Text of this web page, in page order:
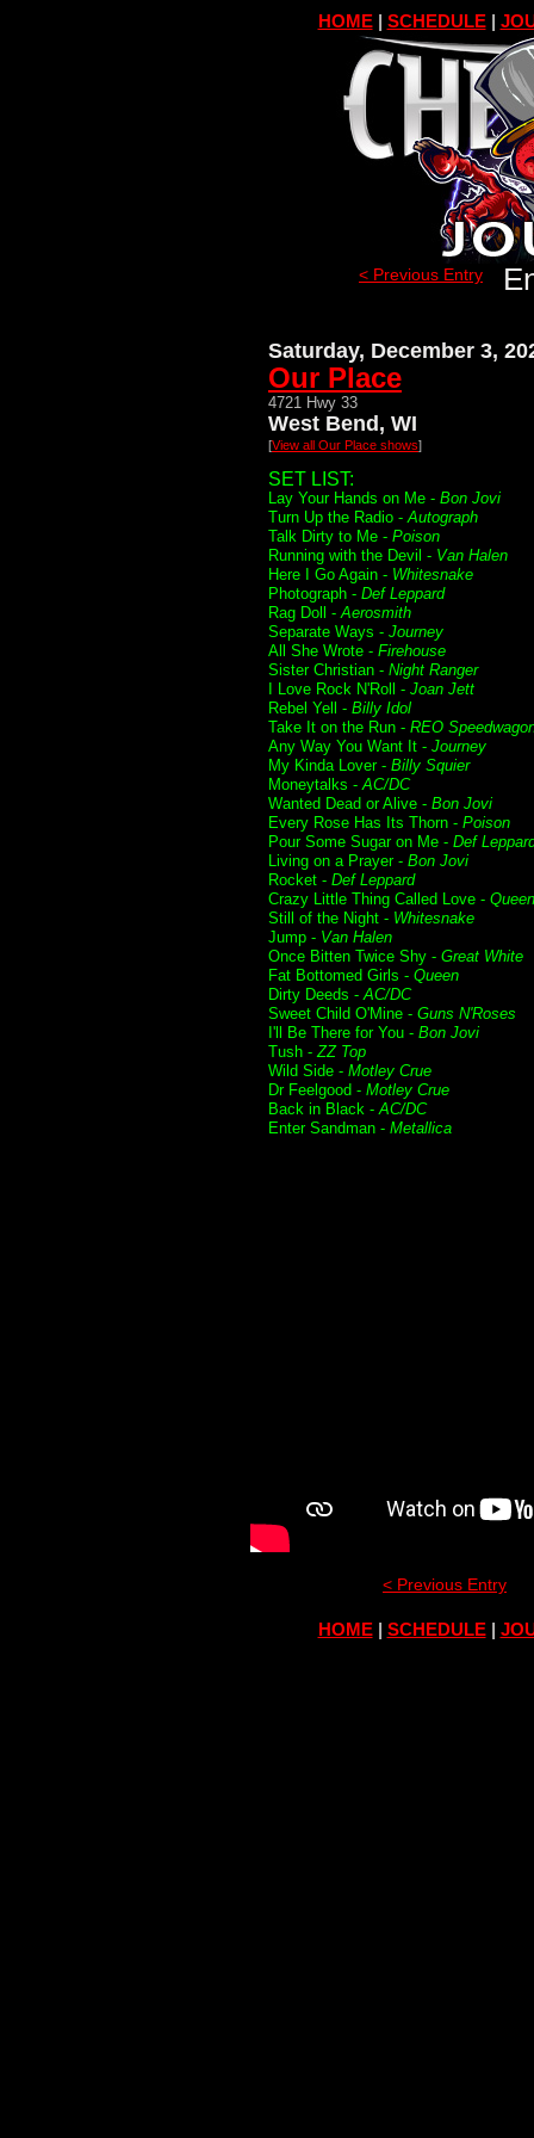
HOME| SCHEDULE|
< Previous Entry
Saturday, December 3,
Our Place
4721 Hwy 33
West Bend, WI
[View all Our Place shows]
SET LIST:
Lay Your Hands on Me - Bon Jovi
Turn Up the Radio -Autograph
Talk Dirty to Me - Poison
Running with the Devil - Van Halen
Here I Go Again - Whitesnake
Photograph - Def Leppard
Rag Doll -Aerosmith
Separate Ways - Journey
All She Wrote - Firehouse
Sister Christian - Night Ranger
I Love Rock N'Roll - Joan Jett
Rebel Yell - Billy Idol
Take It on the Run - REO
Any Way You Want It - Journey
My Kinda Lover - Billy Squier
Moneytalks -AC/DC
Wanted Dead or Alive - Bon Jovi
Every Rose Has Its Thorn - Poison
Pour Some Sugar on Me - Def
Living on a Prayer - Bon Jovi
Rocket - Def Leppard
Crazy Little Thing Called Love - Queen
Still of the Night - Whitesnake
Jump - Van Halen
Once Bitten Twice Shy - Great White
Fat Bottomed Girls - Queen
Dirty Deeds -AC/DC
Sweet Child O'Mine - Guns N'Roses
I'll Be There for You - Bon Jovi
Tush -ZZ Top
Wild Side - Motley Crue
Dr Feelgood - Motley Crue
Back in Black -AC/DC
Enter Sandman - Metallica
< Previous Entry
HOME| SCHEDULE|